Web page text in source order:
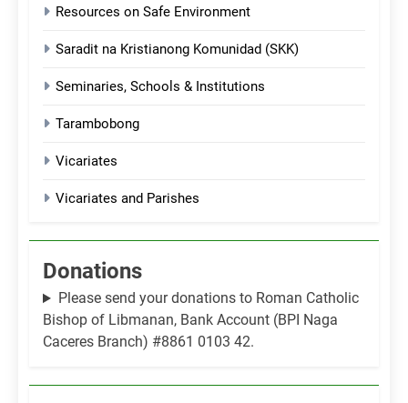
Resources on Safe Environment
Saradit na Kristianong Komunidad (SKK)
Seminaries, Schools & Institutions
Tarambobong
Vicariates
Vicariates and Parishes
Donations
Please send your donations to Roman Catholic
Bishop of Libmanan, Bank Account (BPI Naga
Caceres Branch) #8861 0103 42.